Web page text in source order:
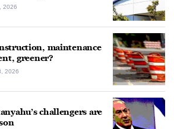
2026
maintenance
greener?
2026
challengers are